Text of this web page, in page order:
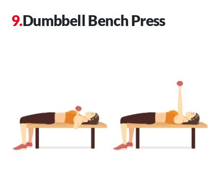
Dumbbell Bench Press